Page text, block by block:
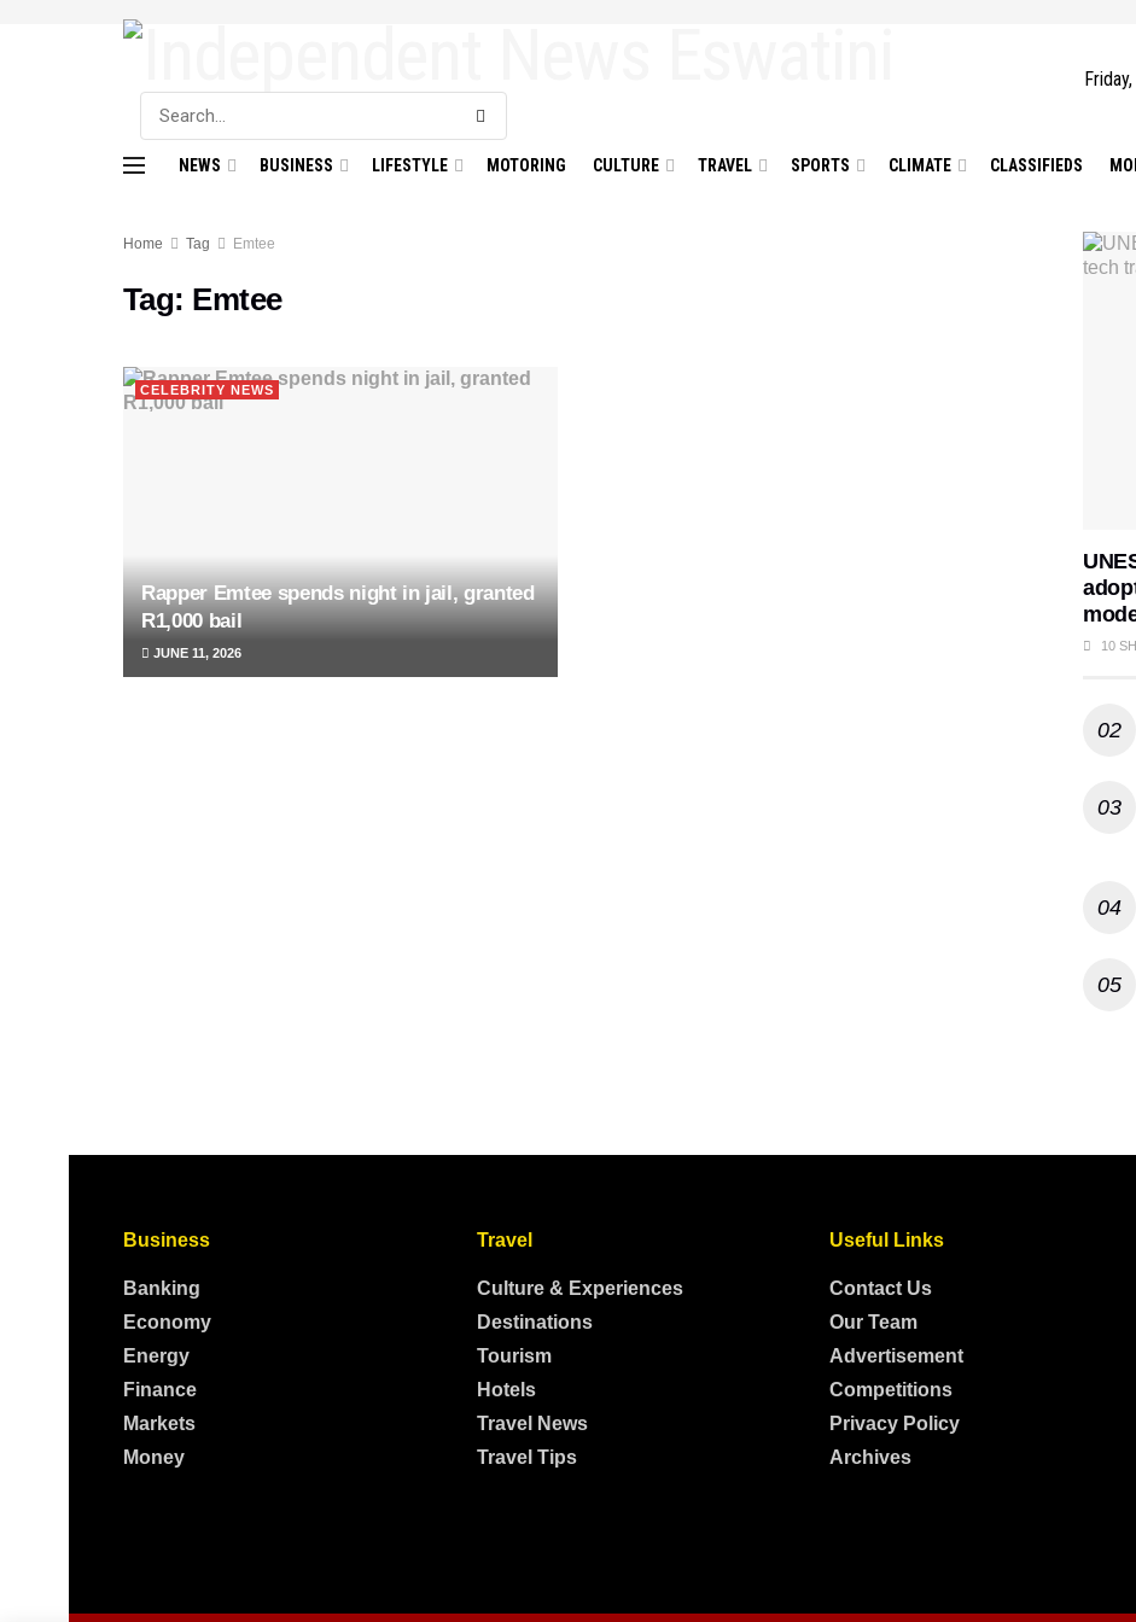
NEWS BUSINESS LIFESTYLE MOTORING CULTURE TRAVEL SPORTS CLIMATE CLASSIFIEDS
Home Tag Emtee
Tag: Emtee
CELEBRITY NEWS
Rapper Emtee spends night in jail, granted
R1,000 bail
JUNE 11, 2026
10
Business
Banking
Economy
Energy
Finance
Markets
Money
Travel
Culture & Experiences
Destinations
Tourism
Hotels
Travel News
Travel Tips
Useful Links
Contact Us
Our Team
Advertisement
Competitions
Privacy Policy
Archives